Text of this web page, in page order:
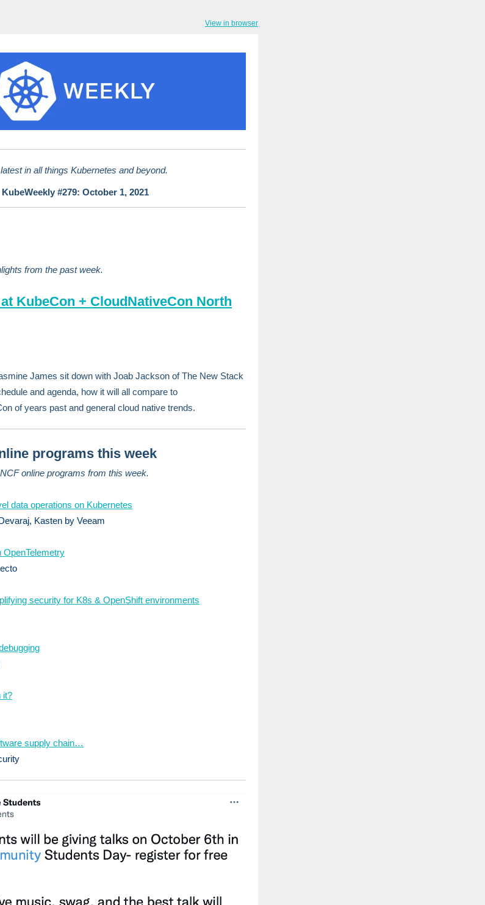
View in browser
in all things Kubernetes and beyond.
KubeWeekly #279: October 1, 2021
from the past week.
KubeCon + CloudNativeCon North
James sit down with Joab Jackson of The New Stack
and agenda, how it will all compare to
of years past and general cloud native trends.
programs this week
online programs from this week.
data operations on Kubernetes
Kasten by Veeam
OpenTelemetry
security for K8s & OpenShift environments
it?
supply chain…